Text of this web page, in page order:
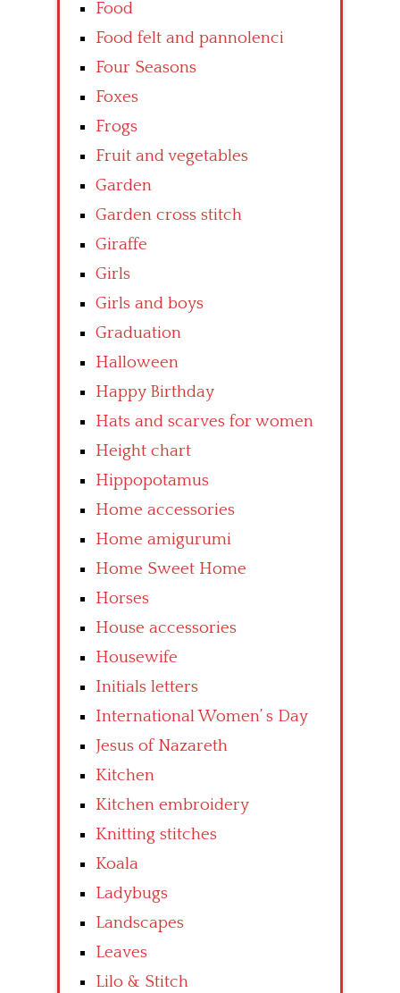
Food
Food felt and pannolenci
Four Seasons
Foxes
Frogs
Fruit and vegetables
Garden
Garden cross stitch
Giraffe
Girls
Girls and boys
Graduation
Halloween
Happy Birthday
Hats and scarves for women
Height chart
Hippopotamus
Home accessories
Home amigurumi
Home Sweet Home
Horses
House accessories
Housewife
Initials letters
International Women’ s Day
Jesus of Nazareth
Kitchen
Kitchen embroidery
Knitting stitches
Koala
Ladybugs
Landscapes
Leaves
Lilo & Stitch